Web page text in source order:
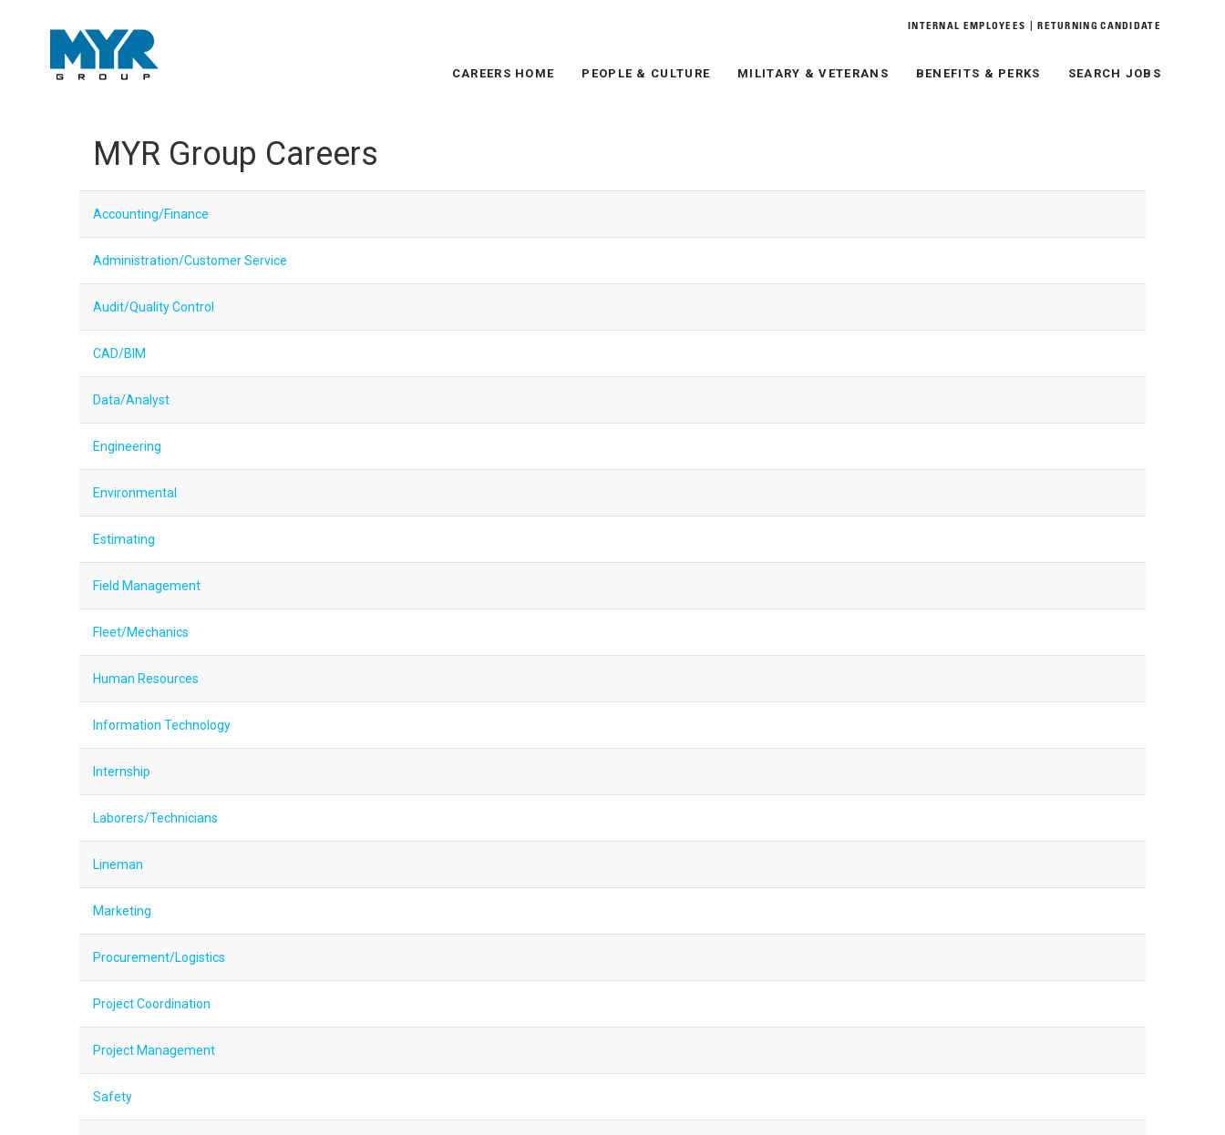
INTERNAL EMPLOYEES |RETURNING CANDIDATE
CAREERS HOME PEOPLE & CULTURE MILITARY & VETERANS BENEFITS & PERKS SEARCH JOBS
MYR Group Careers
Accounting/Finance
Administration/Customer Service
Audit/Quality Control
CAD/BIM
Data/Analyst
Engineering
Environmental
Estimating
Field Management
Fleet/Mechanics
Human Resources
Information Technology
Internship
Laborers/Technicians
Lineman
Marketing
Procurement/Logistics
Project Coordination
Project Management
Safety